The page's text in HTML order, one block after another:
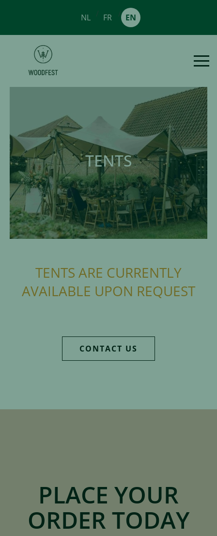
NL / FR / EN
TENTS
TENTS ARE CURRENTLY
AVAILABLE UPON REQUEST
CONTACT US
PLACE YOUR
ORDER TODAY